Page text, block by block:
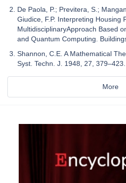
De Paola, P.; Previtera, S.;
Giudice, F.P. Interpreting Housing
MultidisciplinaryApproach Based
and Quantum Computing.
Shannon, C.E. A Mathematical
Syst. Techn. J. 1948, 27, 379–423.
More